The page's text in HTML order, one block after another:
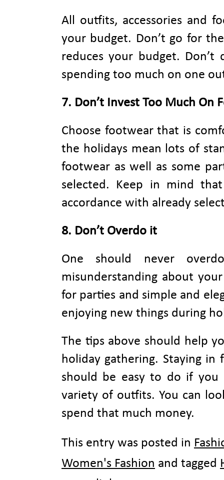
All outfits, accessories and
your budget. Don’t go for
reduces your budget.
spending too much on one
7. Don’t Invest Too Much On
Choose footwear that is
the holidays mean lots of
footwear as well as some
selected. Keep in mind
accordance with already
8. Don’t Overdo it
One should never
misunderstanding about
for parties and simple and
enjoying new things during
The tips above should help
holiday gathering. Staying in
should be easy to do if you
variety of outfits. You can
spend that much money.
This entry was posted in
Women's Fashion and tagged